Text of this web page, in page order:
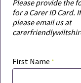
Please provide the
for a Carer ID Card.
please email us at
First Name